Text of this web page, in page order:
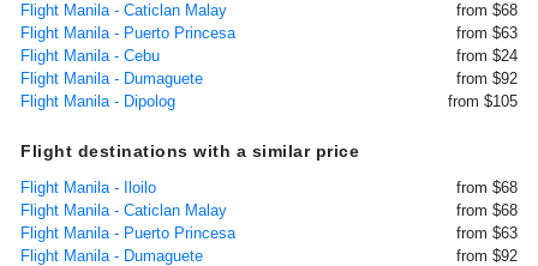
Flight Manila - Caticlan Malay
from $68
Flight Manila - Puerto Princesa
from $63
Flight Manila - Cebu
from $24
Flight Manila - Dumaguete
from $92
Flight Manila - Dipolog
from $105
Flight destinations with a similar price
Flight Manila - Iloilo
from $68
Flight Manila - Caticlan Malay
from $68
Flight Manila - Puerto Princesa
from $63
Flight Manila - Dumaguete
from $92